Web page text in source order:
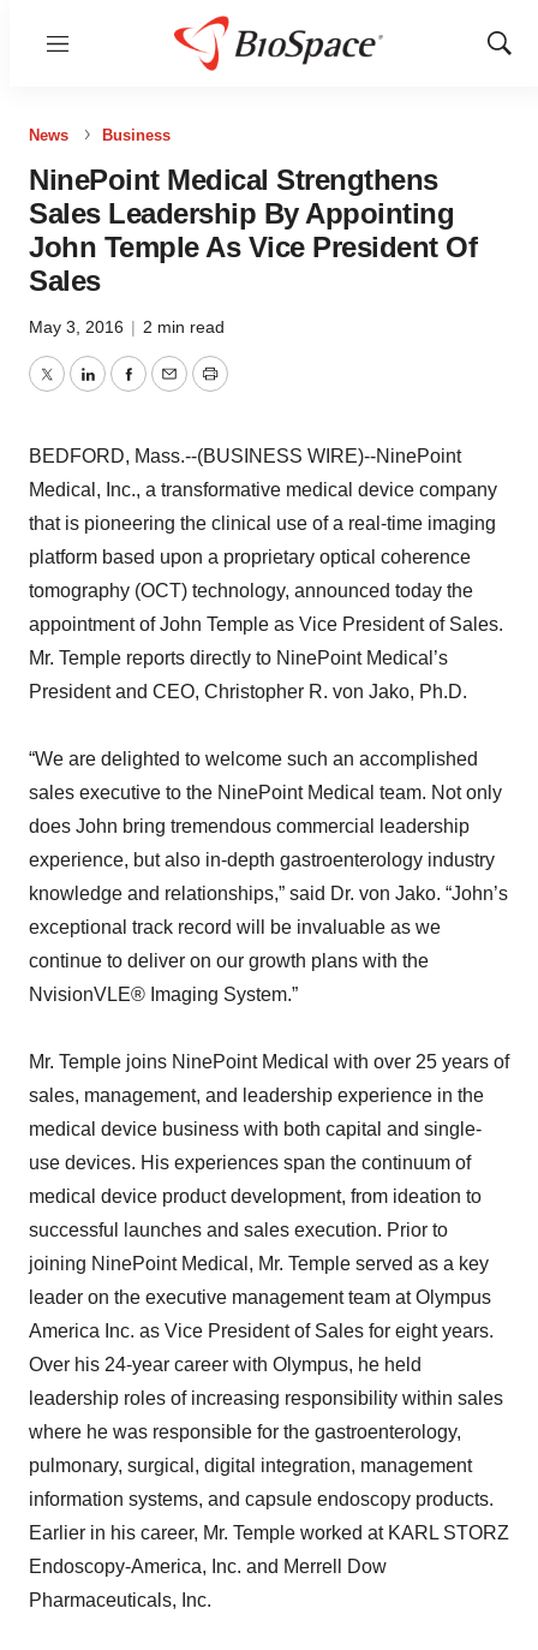
Menu
Show
News Business
NinePoint Medical Strengthens
Sales Leadership By Appointing
John Temple As Vice President Of
Sales
May 3, 2016 | 2 min read
TwitterLinkedInFacebook
EmailPrint
BEDFORD, Mass.--(BUSINESS WIRE)--NinePoint
Medical, Inc., a transformative medical device company
that is pioneering the clinical use of a real-time imaging
platform based upon a proprietary optical coherence
tomography (OCT) technology, announced today the
appointment of John Temple as Vice President of Sales.
Mr. Temple reports directly to NinePoint Medical’s
President and CEO, Christopher R. von Jako, Ph.D.
“We are delighted to welcome such an accomplished
sales executive to the NinePoint Medical team. Not only
does John bring tremendous commercial leadership
experience, but also in-depth gastroenterology industry
knowledge and relationships,” said Dr. von Jako. “John’s
exceptional track record will be invaluable as we
continue to deliver on our growth plans with the
NvisionVLE® Imaging System.”
Mr. Temple joins NinePoint Medical with over 25 years of
sales, management, and leadership experience in the
medical device business with both capital and single-
use devices. His experiences span the continuum of
medical device product development, from ideation to
successful launches and sales execution. Prior to
joining NinePoint Medical, Mr. Temple served as a key
leader on the executive management team at Olympus
America Inc. as Vice President of Sales for eight years.
Over his 24-year career with Olympus, he held
leadership roles of increasing responsibility within sales
where he was responsible for the gastroenterology,
pulmonary, surgical, digital integration, management
information systems, and capsule endoscopy products.
Earlier in his career, Mr. Temple worked at KARL STORZ
Endoscopy-America, Inc. and Merrell Dow
Pharmaceuticals, Inc.